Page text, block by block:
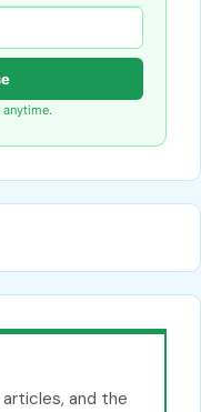
anytime.
and the